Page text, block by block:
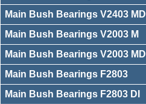
Main Bush Bearings V2403 MDI
Main Bush Bearings V2003 M
Main Bush Bearings V2003 MDI
Main Bush Bearings F2803
Main Bush Bearings F2803 DI